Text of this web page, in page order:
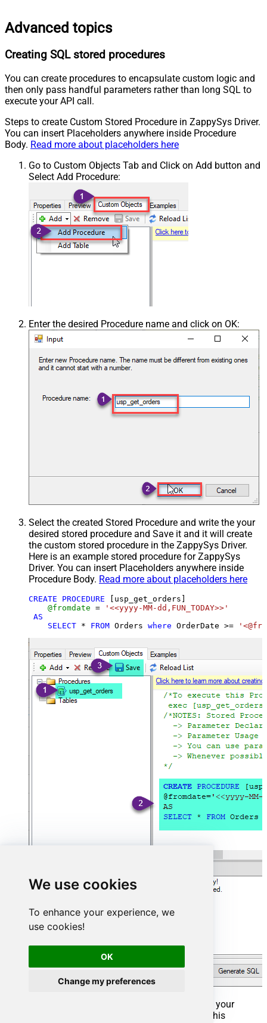
We use cookies
To enhance your experience, we
use cookies!
OK
Change my preferences
Advanced topics
Creating SQL stored procedures
You can create procedures to encapsulate custom logic and
then only pass handful parameters rather than long SQL to
execute your API call.
Steps to create Custom Stored Procedure in ZappySys Driver.
You can insert Placeholders anywhere inside Procedure
Body. Read more about placeholders here
Go to Custom Objects Tab and Click on Add button and
Select Add Procedure:
Enter the desired Procedure name and click on OK:
Select the created Stored Procedure and write the your
desired stored procedure and Save it and it will create
the custom stored procedure in the ZappySys Driver.
Here is an example stored procedure for ZappySys
Driver. You can insert Placeholders anywhere inside
Procedure Body. Read more about placeholders here
CREATE PROCEDURE [usp_get_orders]
@fromdate =
'<<yyyy-MM-dd,FUN_TODAY>>'
AS
SELECT * FROM Orders where OrderDate >=
That's it now go to Preview Tab and Execute your
Stored Procedure using Exec Command. In this